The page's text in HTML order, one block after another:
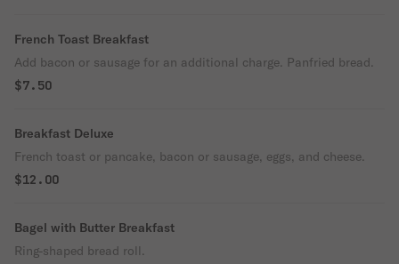
French Toast Breakfast
Add bacon or sausage for an additional charge. Panfried bread.
$7.50
Breakfast Deluxe
French toast or pancake, bacon or sausage, eggs, and cheese.
$12.00
Bagel with Butter Breakfast
Ring-shaped bread roll.